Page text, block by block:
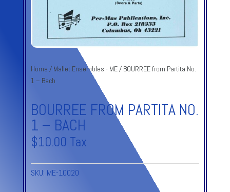
Home / Mallet Ensembles - ME/ BOURREE from Partita No.
1 – Bach
BOURREE FROM PARTITA NO.
1 – BACH
$10.00 Tax
SKU: ME-10020